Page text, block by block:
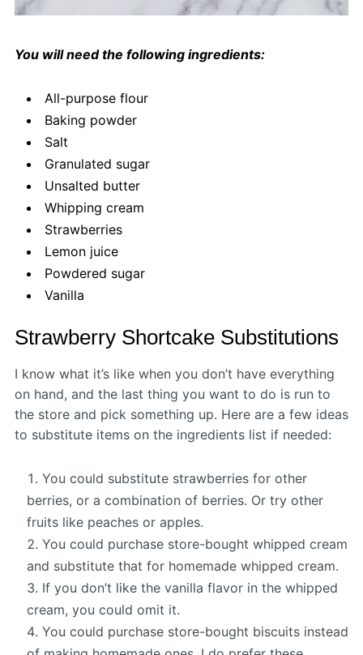
You will need the following ingredients:
All-purpose flour
Baking powder
Salt
Granulated sugar
Unsalted butter
Whipping cream
Strawberries
Lemon juice
Powdered sugar
Vanilla
Strawberry Shortcake Substitutions
I know what it’s like when you don’t have everything
on hand, and the last thing you want to do is run to
the store and pick something up. Here are a few ideas
to substitute items on the ingredients list if needed:
You could substitute strawberries for other
berries, or a combination of berries. Or try other
fruits like peaches or apples.
You could purchase store-bought whipped cream
and substitute that for homemade whipped cream.
If you don’t like the vanilla flavor in the whipped
cream, you could omit it.
You could purchase store-bought biscuits instead